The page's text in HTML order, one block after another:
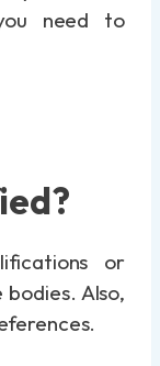
need to
or
Also,